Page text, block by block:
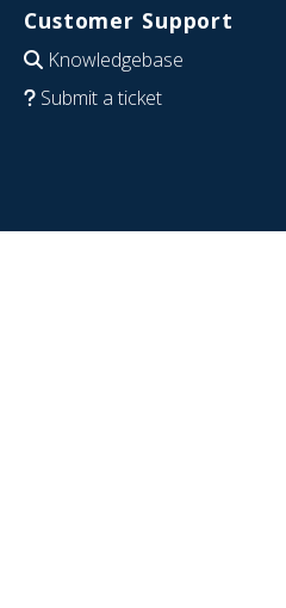
Customer Support
Knowledgebase
Submit a ticket